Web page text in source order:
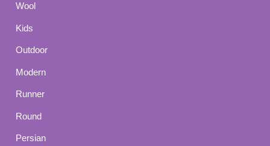
Wool
Kids
Outdoor
Modern
Runner
Round
Persian